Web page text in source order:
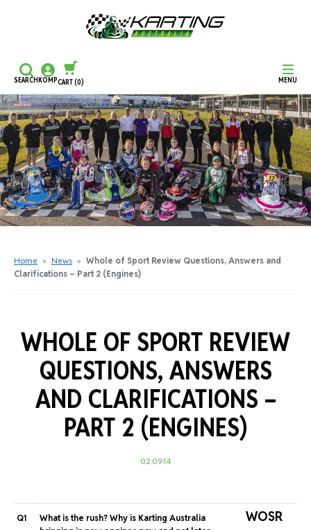
MENU
SEARCHKOMPCART(0)
CONTINUE SHOPPING
CHECKOUT
Home » News » Whole of Sport Review Questions, Answers and
Clarifications – Part 2 (Engines)
WHOLE OF SPORT REVIEW
QUESTIONS, ANSWERS
AND CLARIFICATIONS –
PART 2 (ENGINES)
02.09.14
Q1
What is the rush? Why is Karting Australia
WOSR